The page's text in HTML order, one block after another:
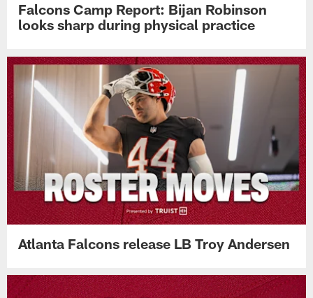
Falcons Camp Report: Bijan Robinson
looks sharp during physical practice
Atlanta Falcons release LB Troy Andersen